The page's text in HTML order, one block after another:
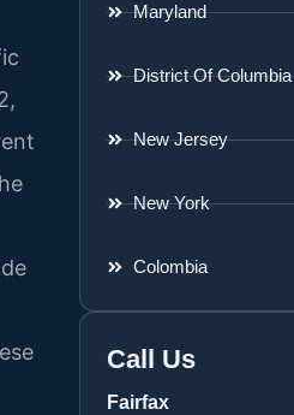
Maryland
District Of Columbia
New Jersey
New York
Colombia
Call Us
Fairfax